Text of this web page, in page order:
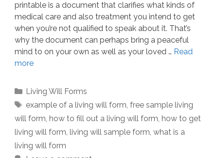
printable is a document that clarifies what kinds of
medical care and also treatment you intend to get
when you’re not qualified to speak about it. That’s
why the document can perhaps bring a peaceful
mind to on your own as well as your loved … Read
more
Categories
Living Will Forms
Tags
example of a living will form, free sample living
will form, how to fill out a living will form, how to get
living will form, living will sample form, what is a
living will form